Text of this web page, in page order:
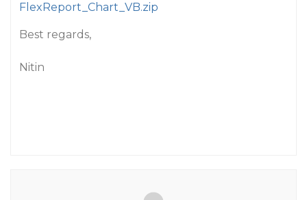
FlexReport_Chart_VB.zip
Best regards,
Nitin